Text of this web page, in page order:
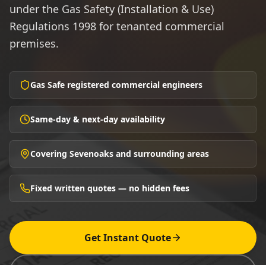
under the Gas Safety (Installation & Use)
Regulations 1998 for tenanted commercial
premises.
Gas Safe registered commercial engineers
Same-day & next-day availability
Covering Sevenoaks and surrounding areas
Fixed written quotes — no hidden fees
Get Instant Quote